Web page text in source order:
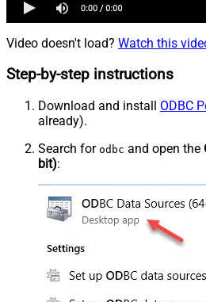
Video doesn't load? Watch this
Step-by-step instructions
Download and install ODBC
already).
Search for odbc and open the
bit):